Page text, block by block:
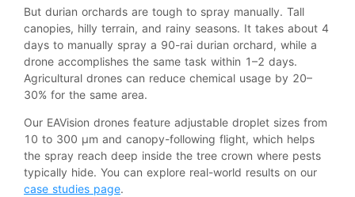
But durian orchards are tough to spray manually. Tall
canopies, hilly terrain, and rainy seasons. It takes about 4
days to manually spray a 90-rai durian orchard, while a
drone accomplishes the same task within 1–2 days.
Agricultural drones can reduce chemical usage by 20–
30% for the same area.
Our EAVision drones feature adjustable droplet sizes from
10 to 300 μm and canopy-following flight, which helps
the spray reach deep inside the tree crown where pests
typically hide. You can explore real-world results on our
case studies page.